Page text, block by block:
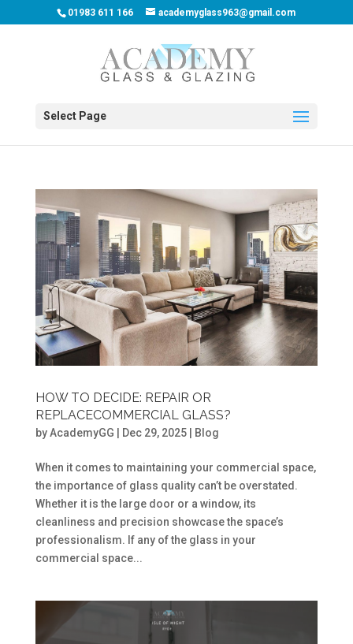
01983 611 166 academyglass963@gmail.com
Select Page
HOW TO DECIDE: REPAIR OR
REPLACECOMMERCIAL GLASS?
byAcademyGG Dec 29, 2025| Blog
When it comes to maintaining your commercial space,
the importance of glass quality can’t be overstated.
Whether it is the large door or a window, its
cleanliness and precision showcase the space’s
professionalism. If any of the glass in your
commercial space...